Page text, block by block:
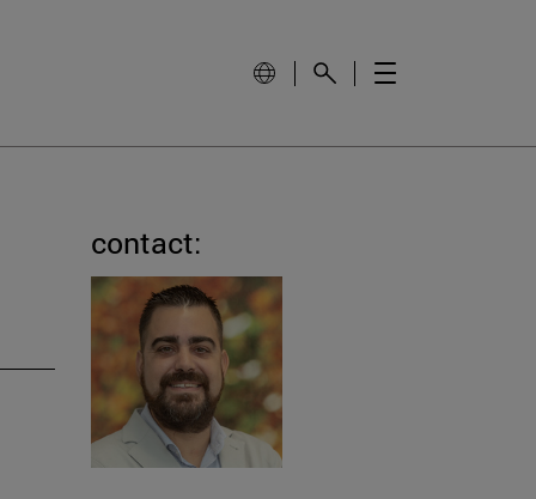
contact: